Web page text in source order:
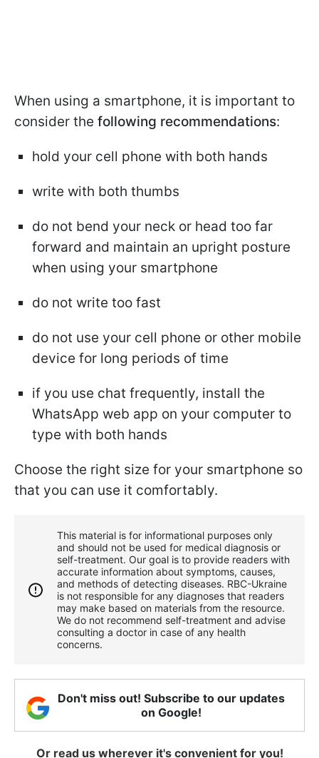
When using a smartphone, it is important to
consider the following recommendations:
hold your cell phone with both hands
write with both thumbs
do not bend your neck or head too far
forward and maintain an upright posture
when using your smartphone
do not write too fast
do not use your cell phone or other mobile
device for long periods of time
if you use chat frequently, install the
WhatsApp web app on your computer to
type with both hands
Choose the right size for your smartphone so
that you can use it comfortably.
This material is for informational purposes only
and should not be used for medical diagnosis or
self-treatment. Our goal is to provide readers with
accurate information about symptoms, causes,
and methods of detecting diseases. RBС-Ukraine
is not responsible for any diagnoses that readers
may make based on materials from the resource.
We do not recommend self-treatment and advise
consulting a doctor in case of any health
concerns.
Don't miss out! Subscribe to our updates
on Google!
Or read us wherever it's convenient for you!